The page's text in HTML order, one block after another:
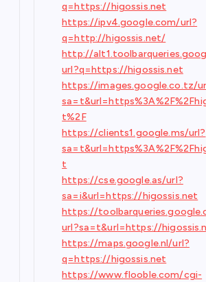
q=https://higossis.net
https://ipv4.google.com/url?
q=http://higossis.net/
http://
url?q=https://higossis.net
https://images.google.co.tz/
t%2F
https://clients1.google.ms/url?
t
https://cse.google.as/url?
sa=i&url=https://higossis.net
https://
url?sa=t&url=https://
https://maps.google.nl/url?
q=https://higossis.net
https://www.flooble.com/cgi-